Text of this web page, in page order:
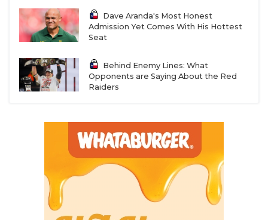
Dave Aranda's Most Honest
Admission Yet Comes With His Hottest
Seat
Behind Enemy Lines: What
Opponents are Saying About the Red
Raiders